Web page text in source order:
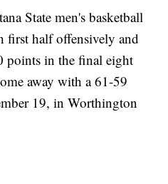
State men's basketball
first half offensively and
points in the final eight
away with a 61-59
19, in Worthington